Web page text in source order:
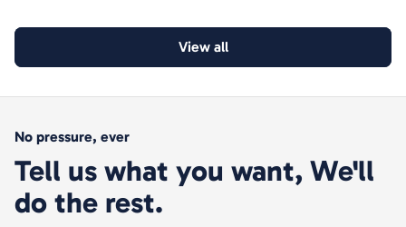
View all
No pressure, ever
Tell us what you want, We'll
do the rest.